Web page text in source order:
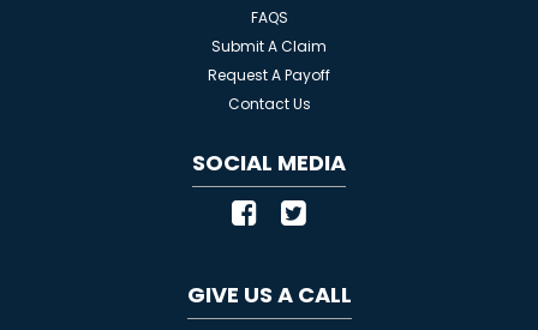
FAQS
Submit A Claim
Request A Payoff
Contact Us
SOCIAL MEDIA
GIVE US A CALL